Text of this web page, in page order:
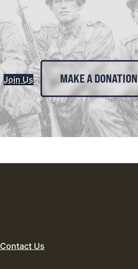
Join Us MAKE A DONATION
Contact Us